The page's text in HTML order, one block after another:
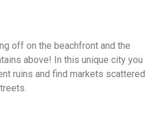
off on the beachfront and the
above! In this unique city you
ruins and find markets scattered